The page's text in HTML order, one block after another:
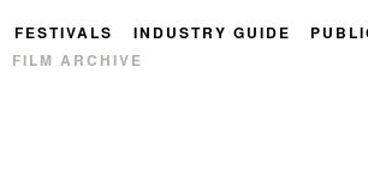
FESTIVALS INDUSTRY GUIDE
FILM ARCHIVE